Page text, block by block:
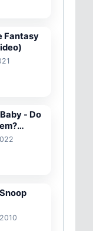
Fantasy
- Do